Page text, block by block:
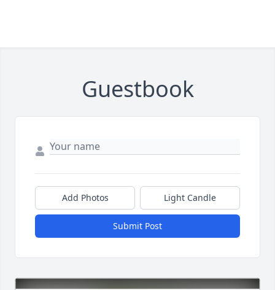
Guestbook
Add Photos Light Candle
Submit Post